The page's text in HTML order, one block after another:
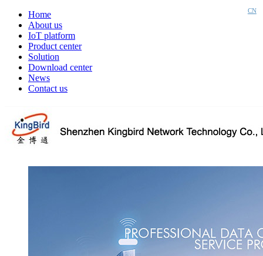
Home
About us
IoT platform
Product center
Solution
Download center
News
Contact us
CN